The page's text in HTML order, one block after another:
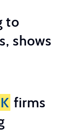
to
shows
firms